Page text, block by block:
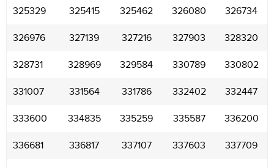
325329 325415 325462 326080 326734
326976 327139 327216 327903 328320
328731 328969 329584 330789 330802
331007 331564 331786 332402 332447
333600 334835 335259 335587 336200
336681 336817 337107 337603 337709